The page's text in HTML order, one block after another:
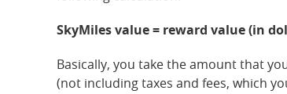
SkyMiles value = reward value (in
Basically, you take the amount that
(not including taxes and fees, which